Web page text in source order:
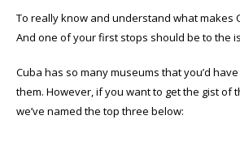
To really know and understand what makes
And one of your first stops should be to the
Cuba has so many museums that you’d
them. However, if you want to get the gist
we’ve named the top three below: